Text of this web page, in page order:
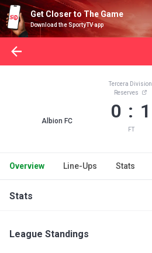
Get Closer to The Game
Download the SportyTV app
Albion FC
Tercera Division,
Reserves
0 : 1
FT
Overview Line-Ups Stats
Stats
League Standings